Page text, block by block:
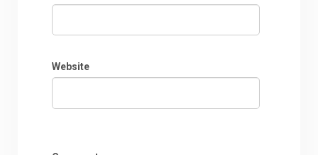
Website